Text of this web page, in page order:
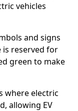
vehicles
and signs
reserved for
green to make
where electric
allowing EV